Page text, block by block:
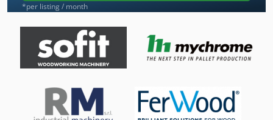
*per listing / month